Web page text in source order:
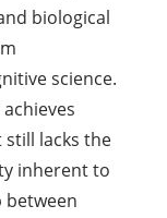
biological
science.
still lacks the
inherent to
between